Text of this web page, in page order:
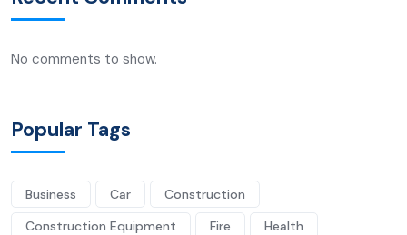
No comments to show.
Popular Tags
Business Car
Construction
Construction Equipment
Fire
Health